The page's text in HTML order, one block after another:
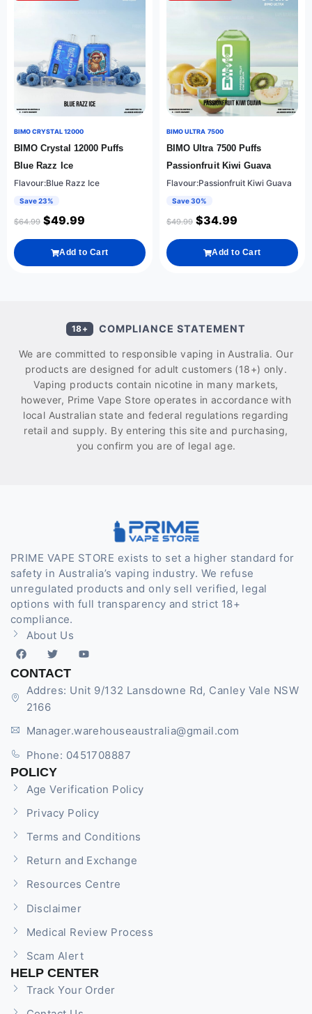
BIMO CRYSTAL 12000
BIMO Crystal 12000 Puffs
Blue Razz Ice
Flavour:Blue Razz Ice
Save 23%
$64.99 $49.99
Add to Cart
BIMO ULTRA 7500
BIMO Ultra 7500 Puffs
Passionfruit Kiwi Guava
Flavour:Passionfruit Kiwi Guava
Save 30%
$49.99 $34.99
Add to Cart
18+ COMPLIANCE STATEMENT
We are committed to responsible vaping in Australia. Our
products are designed for adult customers (18+) only.
Vaping products contain nicotine in many markets,
however, Prime Vape Store operates in accordance with
local Australian state and federal regulations regarding
retail and supply. By entering this site and purchasing,
you confirm you are of legal age.
PRIME VAPE STORE exists to set a higher standard for
safety in Australia’s vaping industry. We refuse
unregulated products and only sell verified, legal
options with full transparency and strict 18+
compliance.
About Us
CONTACT
Addres: Unit 9/132 Lansdowne Rd, Canley Vale NSW
2166
Manager.warehouseaustralia@gmail.com
Phone: 0451708887
POLICY
Age Verification Policy
Privacy Policy
Terms and Conditions
Return and Exchange
Resources Centre
Disclaimer
Medical Review Process
Scam Alert
HELP CENTER
Track Your Order